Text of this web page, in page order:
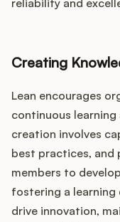
reliability and
Creating
Lean encourages
continuous
creation involves
best practices,
members to
fostering a learning
drive innovation,